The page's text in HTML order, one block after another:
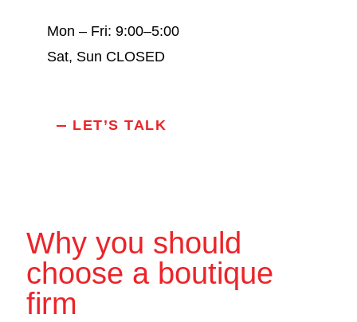
Mon – Fri: 9:00–5:00
Sat, Sun CLOSED
LET’S TALK
Why you should
choose a boutique
firm